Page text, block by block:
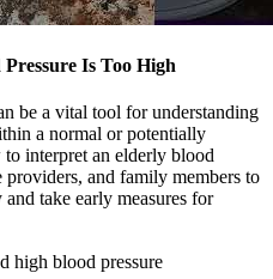
Is Too High
be a vital tool for understanding
a normal or potentially
interpret an elderly blood
providers, and family members to
take early measures for
high blood pressure